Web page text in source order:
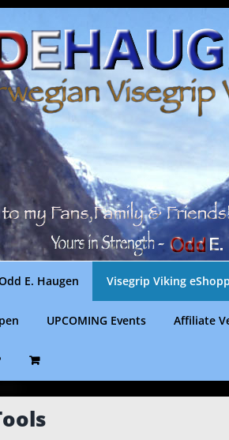
E. Haugen Visegrip Viking
UPCOMING Events Affiliate